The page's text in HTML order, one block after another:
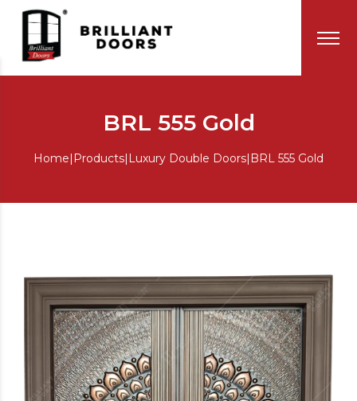
BRL 555 Gold
Home Products Luxury Double Doors BRL 555 Gold